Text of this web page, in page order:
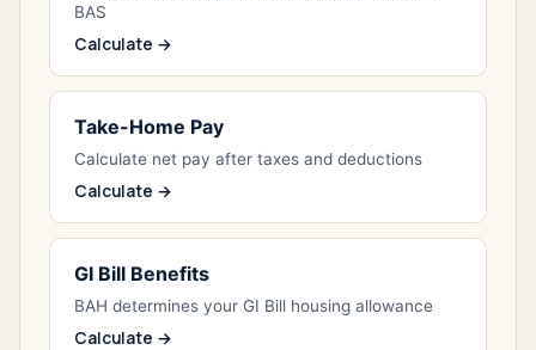
BAS
Calculate →
Take-Home Pay
Calculate net pay after taxes and deductions
Calculate →
GI Bill Benefits
BAH determines your GI Bill housing allowance
Calculate →